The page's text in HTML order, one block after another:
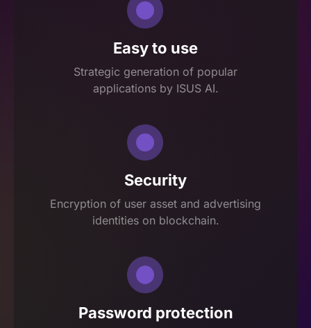
Easy to use
Strategic generation of popular
applications by ISUS AI.
Security
Encryption of user asset and advertising
identities on blockchain.
Password protection